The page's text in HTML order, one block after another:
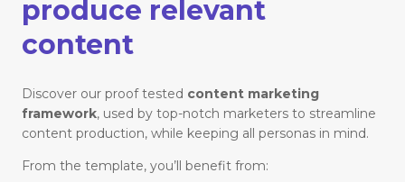
produce relevant
content
Discover our proof tested content marketing
framework, used by top-notch marketers to streamline
content production, while keeping all personas in mind.
From the template, you’ll benefit from: